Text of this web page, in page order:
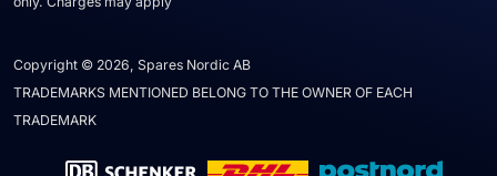
Copyright © 2026, Spares Nordic AB
TRADEMARKS MENTIONED BELONG TO THE OWNER OF EACH
TRADEMARK